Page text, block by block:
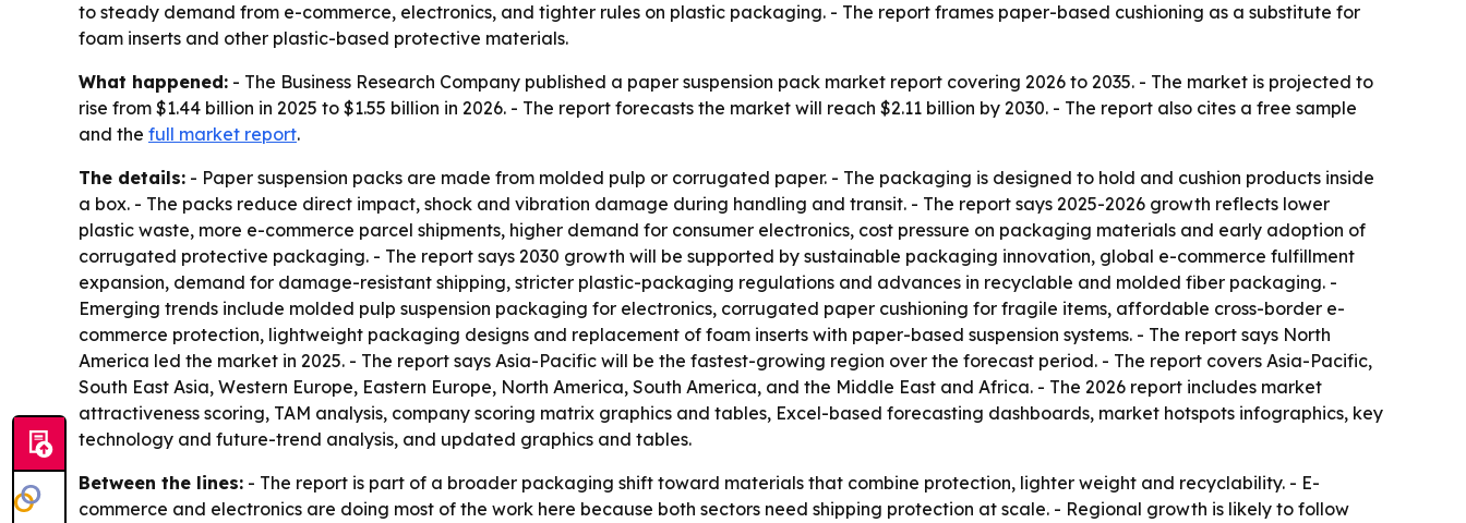
to steady demand from e-commerce, electronics, and tighter rules on plastic packaging. - The report frames paper-based cushioning as a substitute for
foam inserts and other plastic-based protective materials.
What happened: - The Business Research Company published a paper suspension pack market report covering 2026 to 2035. - The market is projected to
rise from $1.44 billion in 2025 to $1.55 billion in 2026. - The report forecasts the market will reach $2.11 billion by 2030. - The report also cites a free sample
and the full market report.
The details: - Paper suspension packs are made from molded pulp or corrugated paper. - The packaging is designed to hold and cushion products inside
a box. - The packs reduce direct impact, shock and vibration damage during handling and transit. - The report says 2025-2026 growth reflects lower
plastic waste, more e-commerce parcel shipments, higher demand for consumer electronics, cost pressure on packaging materials and early adoption of
corrugated protective packaging. - The report says 2030 growth will be supported by sustainable packaging innovation, global e-commerce fulfillment
expansion, demand for damage-resistant shipping, stricter plastic-packaging regulations and advances in recyclable and molded fiber packaging. -
Emerging trends include molded pulp suspension packaging for electronics, corrugated paper cushioning for fragile items, affordable cross-border e-
commerce protection, lightweight packaging designs and replacement of foam inserts with paper-based suspension systems. - The report says North
America led the market in 2025. - The report says Asia-Pacific will be the fastest-growing region over the forecast period. - The report covers Asia-Pacific,
South East Asia, Western Europe, Eastern Europe, North America, South America, and the Middle East and Africa. - The 2026 report includes market
attractiveness scoring, TAM analysis, company scoring matrix graphics and tables, Excel-based forecasting dashboards, market hotspots infographics, key
technology and future-trend analysis, and updated graphics and tables.
Between the lines: - The report is part of a broader packaging shift toward materials that combine protection, lighter weight and recyclability. - E-
commerce and electronics are doing most of the work here because both sectors need shipping protection at scale. - Regional growth is likely to follow